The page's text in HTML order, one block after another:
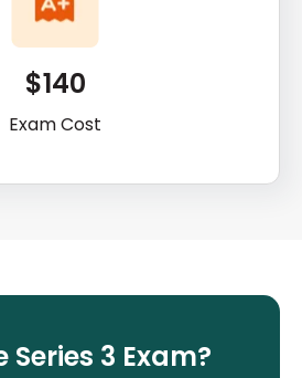
$140
Exam Cost
3 Exam?